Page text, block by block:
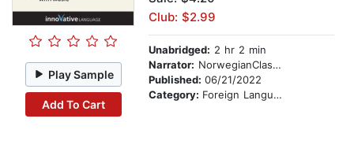
Play Sample
Add To Cart
Club: $2.99
Unabridged: 2 hr 2 min
Narrator: NorwegianClass101.com
Published: 06/21/2022
Category: Foreign Language Study